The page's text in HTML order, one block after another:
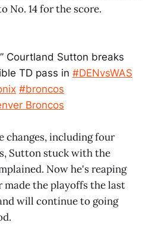
No. 14 for the score.
Courtland Sutton breaks
TD pass in #DENvsWAS
#broncos
Broncos
changes, including four
Sutton stuck with the
Now he's reaping
made the playoffs the last
will continue to going